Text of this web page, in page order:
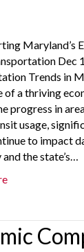
Maryland’s
Dec
Trends in
of a thriving
progress in
usage,
to impact
the state’s…